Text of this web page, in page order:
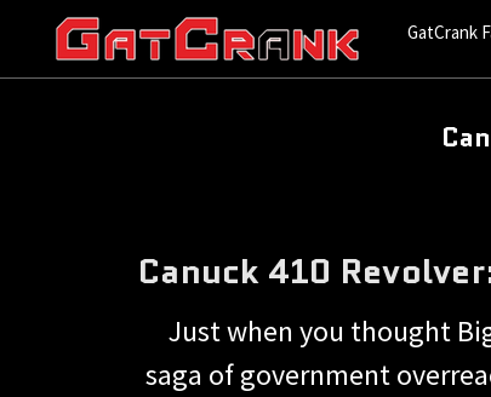
GatCrank
Canuck 410
Just when you thought
saga of government